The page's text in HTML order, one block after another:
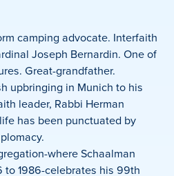
camping advocate. Interfaith
Joseph Bernardin. One of
Great-grandfather.
upbringing in Munich to his
leader, Rabbi Herman
has been punctuated by
where Schaalman
to 1986-celebrates his 99th